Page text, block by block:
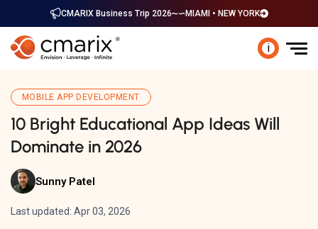
CMARIX Business Trip 2026 MIAMI • NEW YORK
i
MOBILE APP DEVELOPMENT
10 Bright Educational App Ideas Will
Dominate in 2026
Sunny Patel
Last updated: Apr 03, 2026